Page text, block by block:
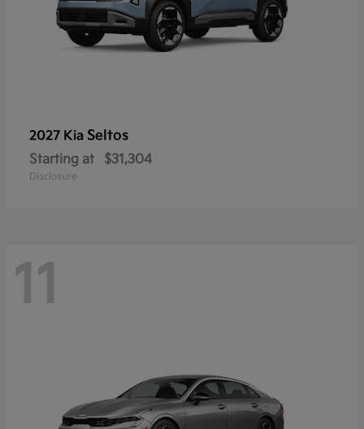
2027 Kia Seltos
Starting at $31,304
Disclosure
11